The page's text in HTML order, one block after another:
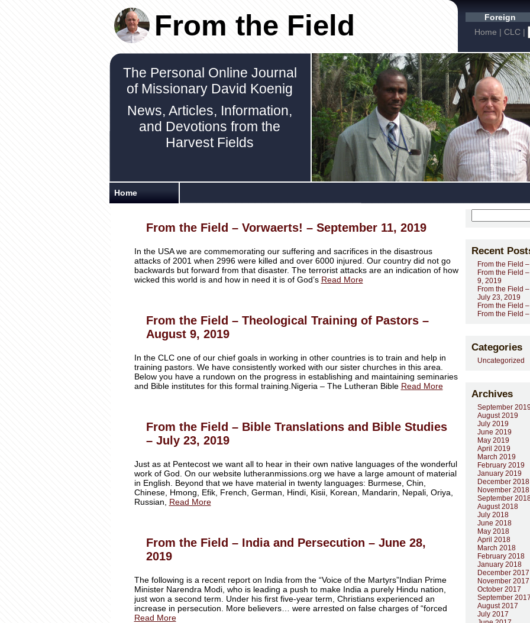
From the Field
Foreign
Home | CLC|
The Personal Online Journal
of Missionary David Koenig
News, Articles, Information,
and Devotions from the
Harvest Fields
Home
From the Field – Vorwaerts! – September 11, 2019
In the USA we are commemorating our suffering and sacrifices in the disastrous
attacks of 2001 when 2996 were killed and over 6000 injured. Our country did not go
backwards but forward from that disaster. The terrorist attacks are an indication of how
wicked this world is and how in need it is of God’s Read More
From the Field – Theological Training of Pastors –
August 9, 2019
In the CLC one of our chief goals in working in other countries is to train and help in
training pastors. We have consistently worked with our sister churches in this area.
Below you have a rundown on the progress in establishing and maintaining seminaries
and Bible institutes for this formal training.Nigeria – The Lutheran Bible Read More
From the Field – Bible Translations and Bible Studies
– July 23, 2019
Just as at Pentecost we want all to hear in their own native languages of the wonderful
work of God. On our website lutheranmissions.org we have a large amount of material
in English. Beyond that we have material in twenty languages: Burmese, Chin,
Chinese, Hmong, Efik, French, German, Hindi, Kisii, Korean, Mandarin, Nepali, Oriya,
Russian, Read More
From the Field – India and Persecution – June 28,
2019
The following is a recent report on India from the “Voice of the Martyrs”Indian Prime
Minister Narendra Modi, who is leading a push to make India a purely Hindu nation,
just won a second term. Under his first five-year term, Christians experienced an
increase in persecution. More believers… were arrested on false charges of “forced
Read More
Recent
From the Field
From the Field
9, 2019
From the Field
July 23, 2019
From the Field
From the Field
Categories
Uncategorized
Archives
September
August 2019
July 2019
June 2019
May 2019
April 2019
March 2019
February 2019
January 2019
December 2018
November 2018
September
August 2018
July 2018
June 2018
May 2018
April 2018
March 2018
February 2018
January 2018
December 2017
November 2017
October 2017
September
August 2017
July 2017